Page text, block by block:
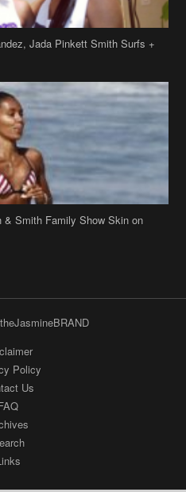
Jada Pinkett Smith Surfs +
Smith Family Show Skin on
theJasmineBRAND
Policy
Us